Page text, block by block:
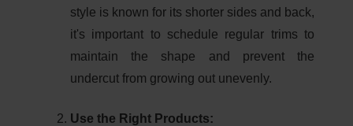
style is known for its shorter sides and back,
it's important to schedule regular trims to
maintain the shape and prevent the
undercut from growing out unevenly.
Use the Right Products: